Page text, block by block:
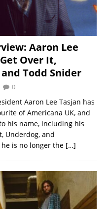
Aaron Lee
Over It,
Todd Snider
0
Aaron Lee Tasjan has
of Americana UK, and
his name, including his
Underdog, and
is no longer the […]